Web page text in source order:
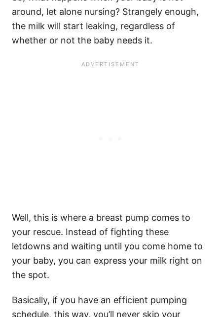
around, let alone nursing? Strangely enough,
the milk will start leaking, regardless of
whether or not the baby needs it.
Well, this is where a breast pump comes to
your rescue. Instead of fighting these
letdowns and waiting until you come home to
your baby, you can express your milk right on
the spot.
Basically, if you have an efficient pumping
schedule, this way, you’ll never skip your